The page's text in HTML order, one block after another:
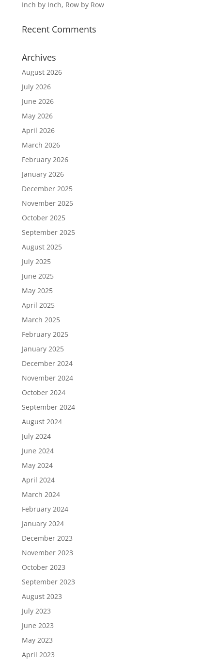
Inch by Inch, Row by Row
Recent Comments
Archives
August 2026
July 2026
June 2026
May 2026
April 2026
March 2026
February 2026
January 2026
December 2025
November 2025
October 2025
September 2025
August 2025
July 2025
June 2025
May 2025
April 2025
March 2025
February 2025
January 2025
December 2024
November 2024
October 2024
September 2024
August 2024
July 2024
June 2024
May 2024
April 2024
March 2024
February 2024
January 2024
December 2023
November 2023
October 2023
September 2023
August 2023
July 2023
June 2023
May 2023
April 2023